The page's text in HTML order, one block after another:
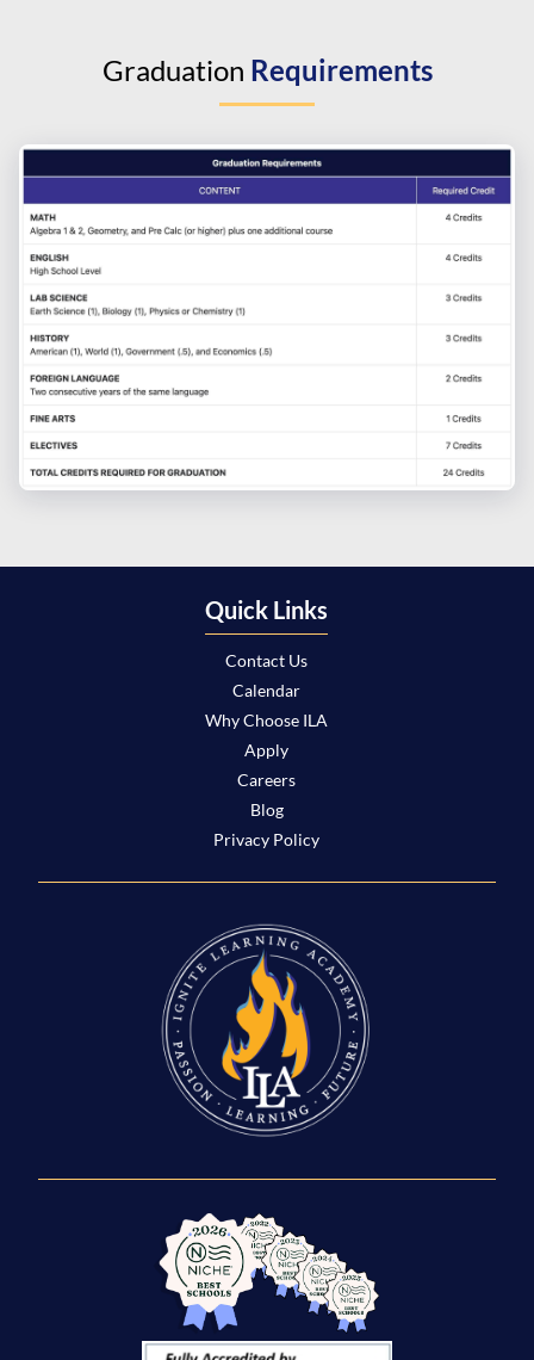
Graduation Requirements
Quick Links
Contact Us
Calendar
Why Choose ILA
Apply
Careers
Blog
Privacy Policy